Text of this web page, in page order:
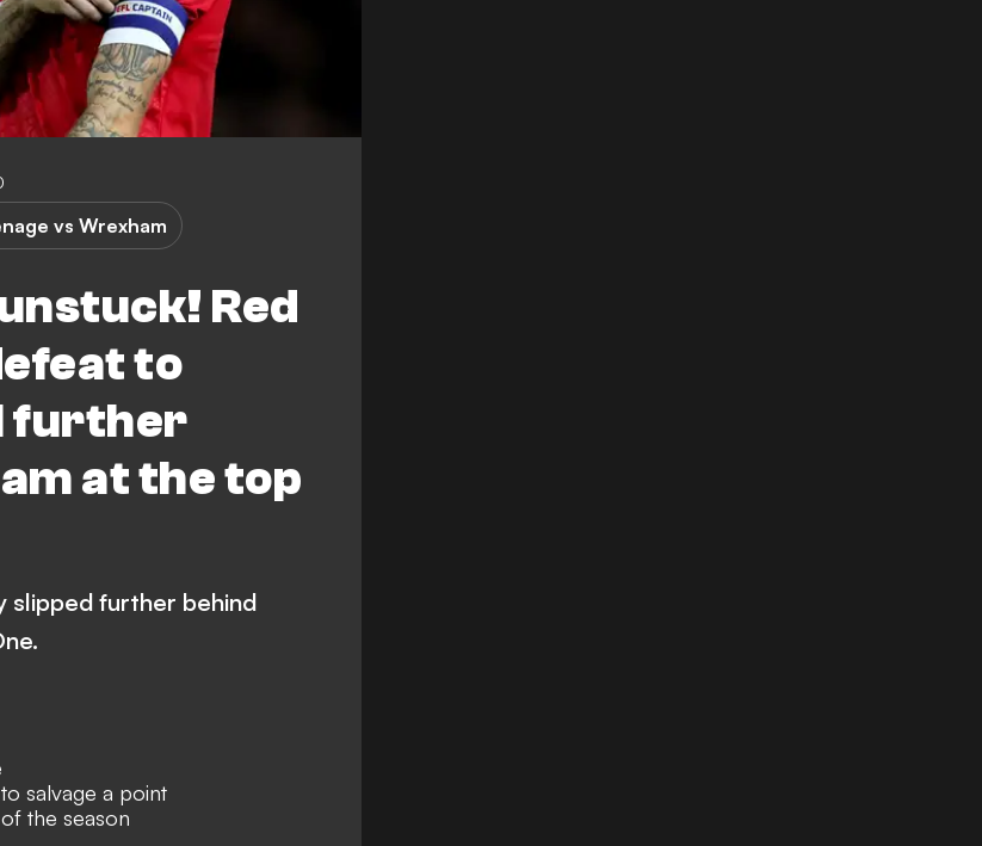
Red
to
further
at the top
vs Wrexham
slipped further behind
salvage a point
the season